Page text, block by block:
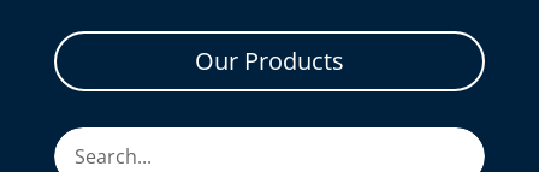
Our Products